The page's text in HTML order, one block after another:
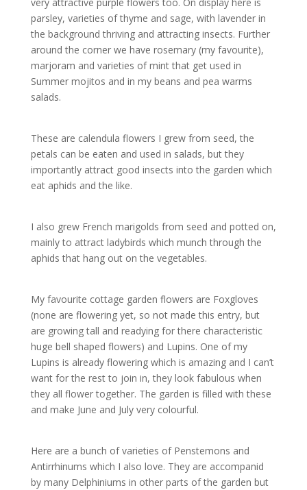
very attractive purple flowers too. On display here is
parsley, varieties of thyme and sage, with lavender in
the background thriving and attracting insects. Further
around the corner we have rosemary (my favourite),
marjoram and varieties of mint that get used in
Summer mojitos and in my beans and pea warms
salads.
These are calendula flowers I grew from seed, the
petals can be eaten and used in salads, but they
importantly attract good insects into the garden which
eat aphids and the like.
I also grew French marigolds from seed and potted on,
mainly to attract ladybirds which munch through the
aphids that hang out on the vegetables.
My favourite cottage garden flowers are Foxgloves
(none are flowering yet, so not made this entry, but
are growing tall and readying for there characteristic
huge bell shaped flowers) and Lupins. One of my
Lupins is already flowering which is amazing and I can’t
want for the rest to join in, they look fabulous when
they all flower together. The garden is filled with these
and make June and July very colourful.
Here are a bunch of varieties of Penstemons and
Antirrhinums which I also love. They are accompanid
by many Delphiniums in other parts of the garden but